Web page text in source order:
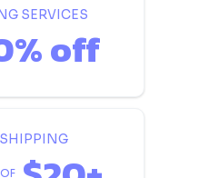
SERVICES
off
SHIPPING